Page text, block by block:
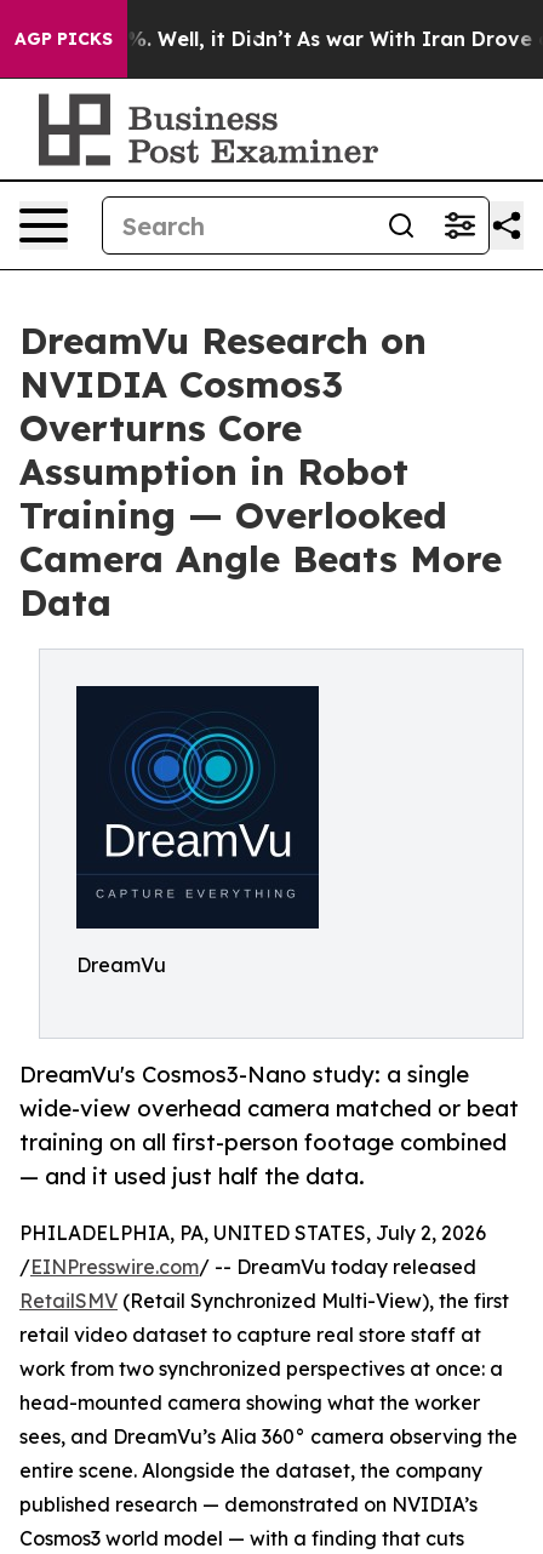
AGP PICKS
40%. Well, it Didn’t As war With Iran Drove oil
DreamVu Research on
NVIDIA Cosmos3
Overturns Core
Assumption in Robot
Training — Overlooked
Camera Angle Beats More
Data
DreamVu
DreamVu's Cosmos3-Nano study: a single
wide-view overhead camera matched or beat
training on all first-person footage combined
— and it used just half the data.
PHILADELPHIA, PA, UNITED STATES, July 2, 2026
/EINPresswire.com/ -- DreamVu today released
RetailSMV (Retail Synchronized Multi-View), the first
retail video dataset to capture real store staff at
work from two synchronized perspectives at once: a
head-mounted camera showing what the worker
sees, and DreamVu’s Alia 360° camera observing the
entire scene. Alongside the dataset, the company
published research — demonstrated on NVIDIA’s
Cosmos3 world model — with a finding that cuts